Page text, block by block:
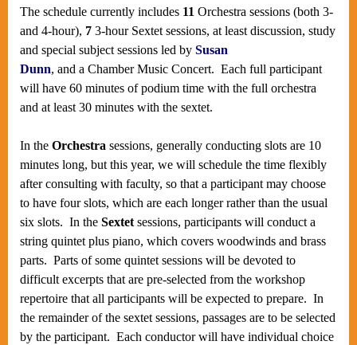
The schedule currently includes 11 Orchestra sessions (both 3-
and 4-hour), 7 3-hour Sextet sessions, at least discussion, study
and special subject sessions led by Susan
Dunn, and a Chamber Music Concert. Each full participant
will have 60 minutes of podium time with the full orchestra
and at least 30 minutes with the sextet.
In the Orchestra sessions, generally conducting slots are 10
minutes long, but this year, we will schedule the time flexibly
after consulting with faculty, so that a participant may choose
to have four slots, which are each longer rather than the usual
six slots. In the Sextet sessions, participants will conduct a
string quintet plus piano, which covers woodwinds and brass
parts. Parts of some quintet sessions will be devoted to
difficult excerpts that are pre-selected from the workshop
repertoire that all participants will be expected to prepare. In
the remainder of the sextet sessions, passages are to be selected
by the participant. Each conductor will have individual choice